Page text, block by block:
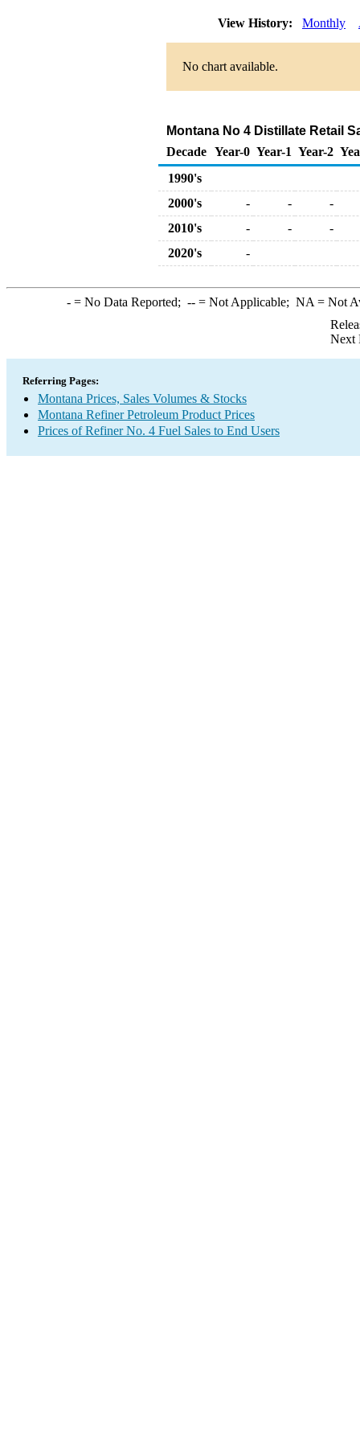
View History: Monthly
No chart available.
Montana No 4 Distillate Retail
Decade Year-0 Year-1 Year-2
1990's
2000's
- -
-
2010's
- -
-
2020's
-
-= No Data Reported; --= Not Applicable; NA = Not
Next
Referring Pages:
Montana Prices, Sales Volumes & Stocks
Montana Refiner Petroleum Product Prices
Prices of Refiner No. 4 Fuel Sales to End Users